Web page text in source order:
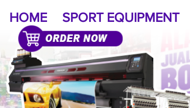
HOME SPORT EQUIPMENT